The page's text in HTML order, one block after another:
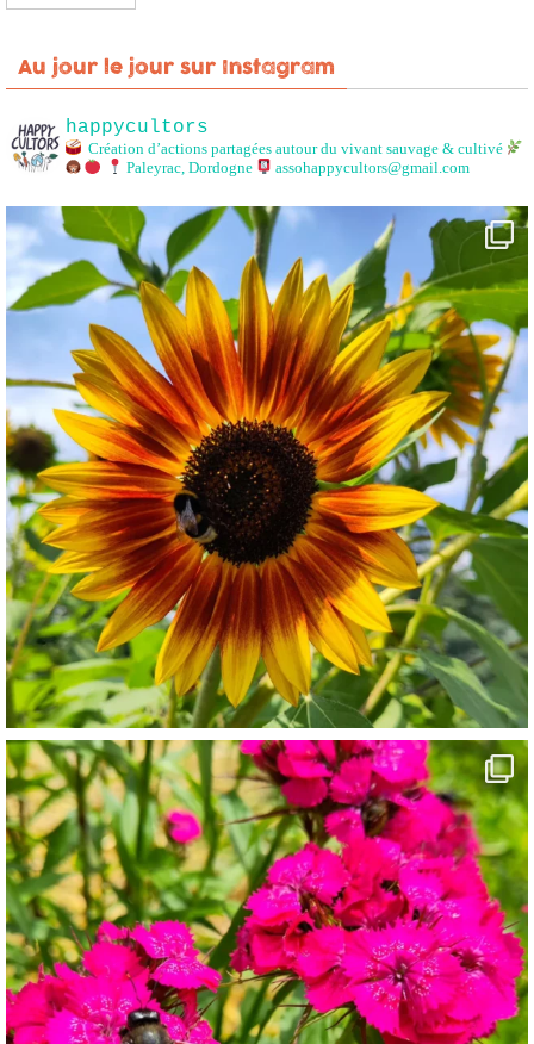
Au jour le jour sur Instagram
happycultors
Création d’actions partagées autour du vivant sauvage & cultivé
Paleyrac, Dordogne
assohappycultors@gmail.com